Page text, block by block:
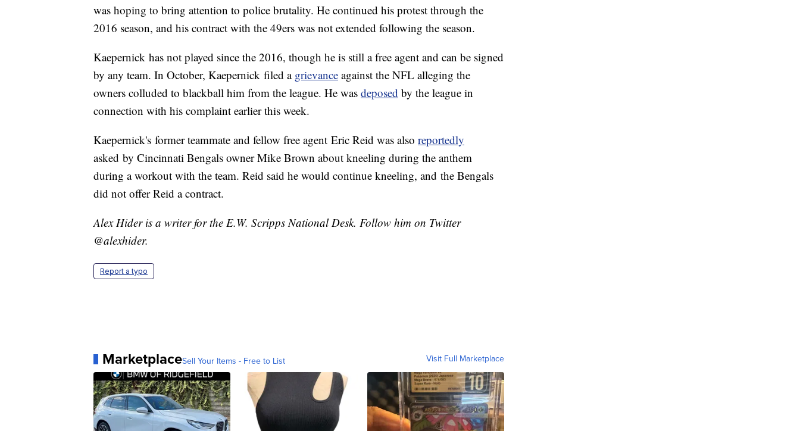
was hoping to bring attention to police brutality. He continued his protest through the
2016 season, and his contract with the 49ers was not extended following the season.
Kaepernick has not played since the 2016, though he is still a free agent and can be signed
by any team. In October, Kaepernick filed a grievance against the NFL alleging the
owners colluded to blackball him from the league. He was deposed by the league in
connection with his complaint earlier this week.
Kaepernick's former teammate and fellow free agent Eric Reid was also reportedly
asked by Cincinnati Bengals owner Mike Brown about kneeling during the anthem
during a workout with the team. Reid said he would continue kneeling, and the Bengals
did not offer Reid a contract.
Alex Hider is a writer for the E.W. Scripps National Desk. Follow him on Twitter
@alexhider.
Report a typo
MarketplaceSell Your Items - Free to List Visit Full Marketplace